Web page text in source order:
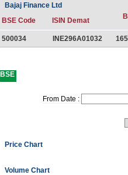
Bajaj Finance Ltd
BSE Code
ISIN Demat
500034 INE296A01032
BSE
From Date :
Price Chart
Volume Chart